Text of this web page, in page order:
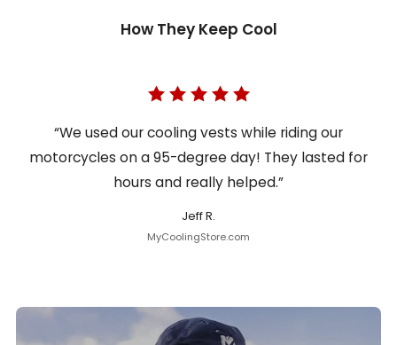
How They Keep Cool
“We used our cooling vests while riding our
motorcycles on a 95-degree day! They lasted for
hours and really helped.”
Jeff R.
MyCoolingStore.com